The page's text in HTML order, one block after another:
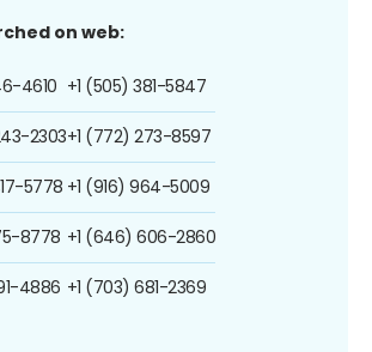
on web:
4610
2303
5778
8778
4886
+1 (505) 381-5847
+1 (772) 273-8597
+1 (916) 964-5009
+1 (646) 606-2860
+1 (703) 681-2369